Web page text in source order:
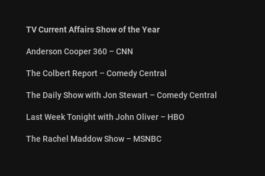
TV Current Affairs Show of the Year
Anderson Cooper 360 – CNN
The Colbert Report – Comedy Central
The Daily Show with Jon Stewart – Comedy Central
Last Week Tonight with John Oliver – HBO
The Rachel Maddow Show – MSNBC